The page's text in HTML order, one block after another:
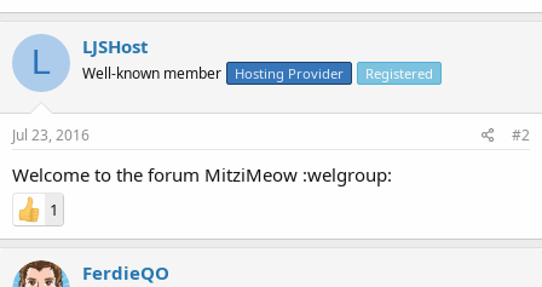
L LJSHost
Well-known member Hosting Provider Registered
Jul 23, 2016 #2
Welcome to the forum MitziMeow :welgroup:
1
FerdieQO